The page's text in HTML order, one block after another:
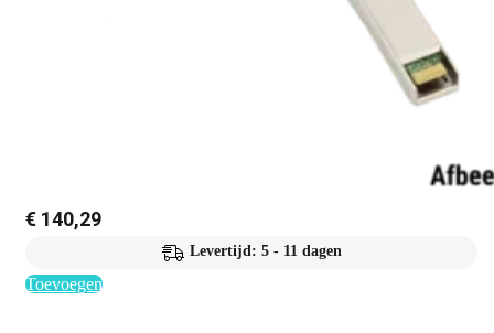
€ 140,29
Levertijd: 5 - 11 dagen
Toevoegen